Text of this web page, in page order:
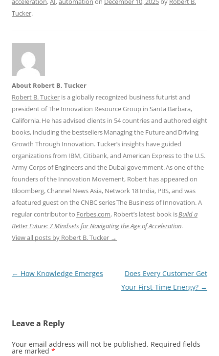
Tucker.
About Robert B. Tucker
Robert B. Tucker is a globally recognized business futurist and
president of The Innovation Resource Group in Santa Barbara,
California. He has advised clients in 54 countries and authored eight
books, including the bestsellers Managing the Future and Driving
Growth Through Innovation. Tucker’s insights have guided
organizations from IBM, Citibank, and American Express to the U.S.
Army Corps of Engineers and the Dubai government. As one of the
founders of the Innovation Movement, Robert has appeared on
Bloomberg, Channel News Asia, Network 18 India, PBS, and was
a featured guest on the CNBC series The Business of Innovation. A
regular contributor to Forbes.com, Robert’s latest book isBuild a
Better Future: 7 Mindsets for Navigating the Age of Acceleration.
View all posts by Robert B. Tucker →
Post
← How Knowledge Emerges
Does Every Customer Get
Your First-Time Energy? →
Leave a Reply
Your email address will not be published. Required fields
are marked *